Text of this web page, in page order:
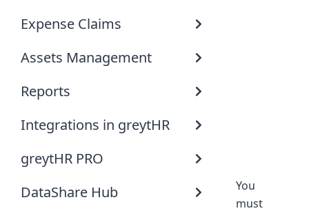
Expense Claims
Assets Management
Reports
Integrations in greytHR
greytHR PRO
DataShare Hub
You
must